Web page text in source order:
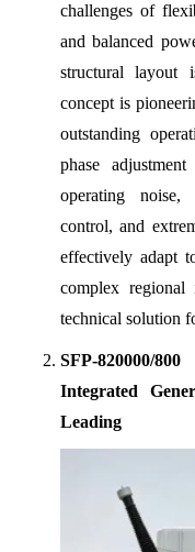
challenges of
and balanced
structural layout
concept is
outstanding
phase
operating noise,
control, and
effectively adapt
complex regional
technical solution
SFP-820000/
Integrated
Leading